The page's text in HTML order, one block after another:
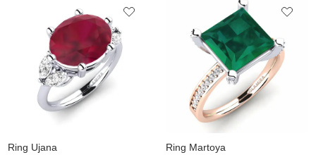
Ring Ujana Ring Martoya